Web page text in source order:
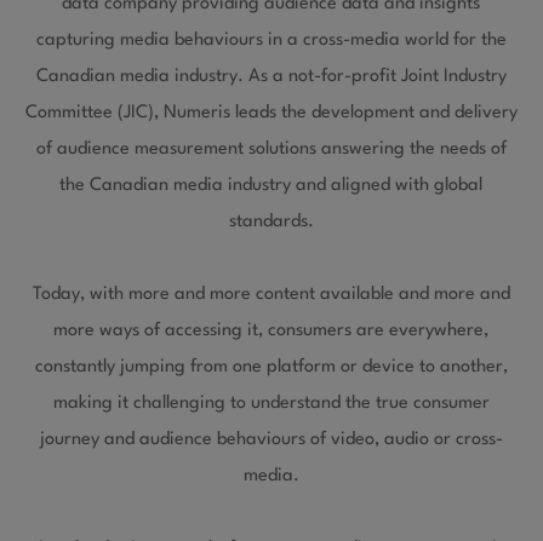
data company providing audience data and insights
capturing media behaviours in a cross-media world for the
Canadian media industry. As a not-for-profit Joint Industry
Committee (JIC), Numeris leads the development and delivery
of audience measurement solutions answering the needs of
the Canadian media industry and aligned with global
standards.
Today, with more and more content available and more and
more ways of accessing it, consumers are everywhere,
constantly jumping from one platform or device to another,
making it challenging to understand the true consumer
journey and audience behaviours of video, audio or cross-
media.